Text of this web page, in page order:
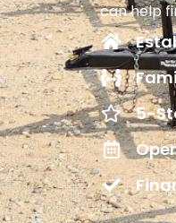
can help
5-